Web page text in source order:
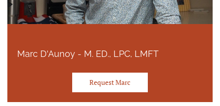
Marc D'Aunoy - M. ED., LPC, LMFT
Request Marc